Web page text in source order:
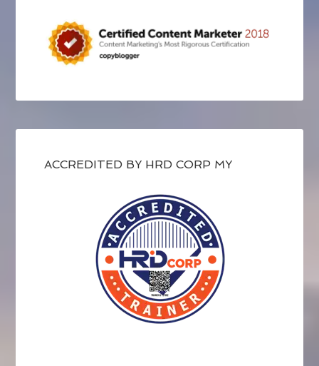
ACCREDITED BY HRD CORP MY